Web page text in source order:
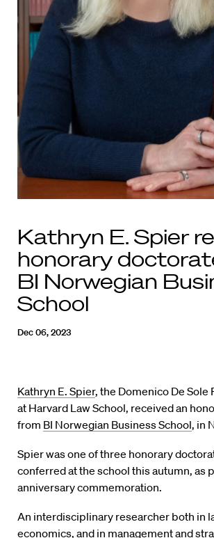
Kathryn E. Spier
honorary
BI Norwegian
School
Dec 06, 2023
Kathryn E. Spier, the Domenico De Sole
at Harvard Law School, received an
from BI Norwegian Business School, in
Spier was one of three honorary
conferred at the school this autumn, as
anniversary commemoration.
An interdisciplinary researcher both in
economics, and in management and